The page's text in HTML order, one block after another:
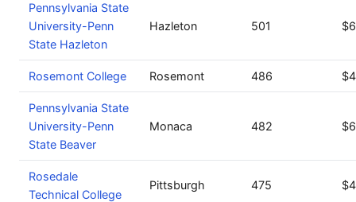
Pennsylvania State
University-Penn
State Hazleton
Hazleton 501
Rosemont College Rosemont 486
Pennsylvania State
University-Penn
State Beaver
Monaca 482
Rosedale
Technical College
Pittsburgh 475